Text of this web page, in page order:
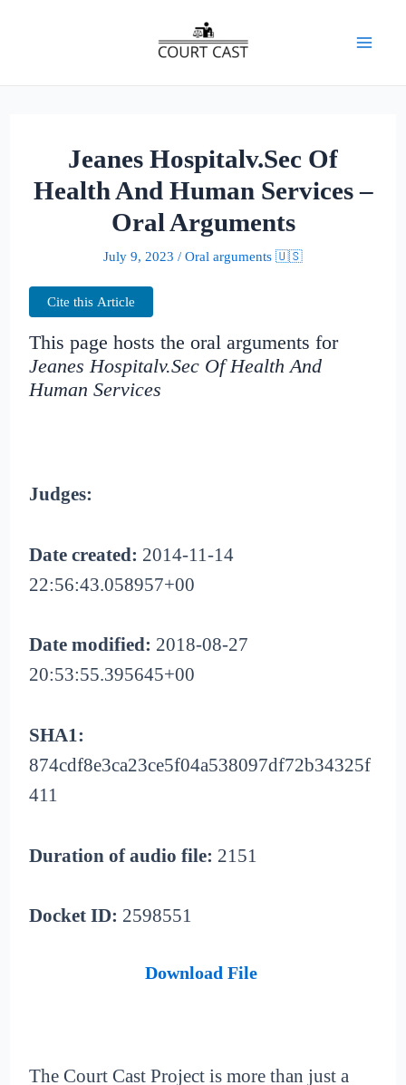
Jeanes Hospitalv.Sec Of
Health And Human Services –
Oral Arguments
July 9, 2023 / Oral arguments 🇺🇸
Cite this Article
This page hosts the oral arguments for
Jeanes Hospitalv.Sec Of Health And
Human Services
Judges:
Date created: 2014-11-14
22:56:43.058957+00
Date modified: 2018-08-27
20:53:55.395645+00
SHA1:
874cdf8e3ca23ce5f04a538097df72b34325f
411
Duration of audio file: 2151
Docket ID: 2598551
Download File
The Court Cast Project is more than just a